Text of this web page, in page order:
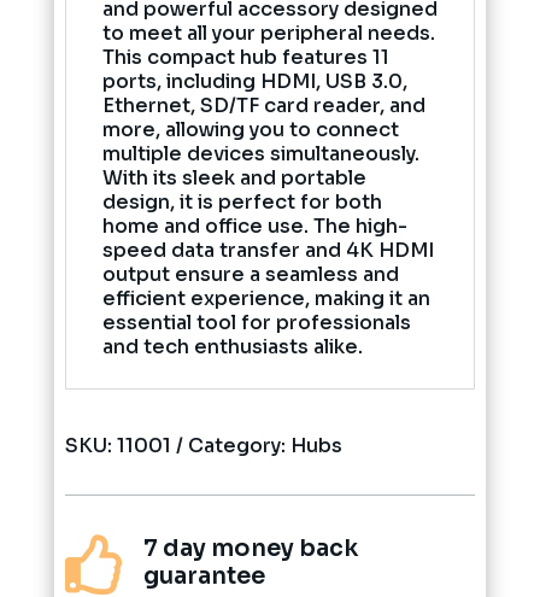
and powerful accessory designed
to meet all your peripheral needs.
This compact hub features 11
ports, including HDMI, USB 3.0,
Ethernet, SD/TF card reader, and
more, allowing you to connect
multiple devices simultaneously.
With its sleek and portable
design, it is perfect for both
home and office use. The high-
speed data transfer and 4K HDMI
output ensure a seamless and
efficient experience, making it an
essential tool for professionals
and tech enthusiasts alike.
SKU: 11001 Category: Hubs

7 day money back
guarantee